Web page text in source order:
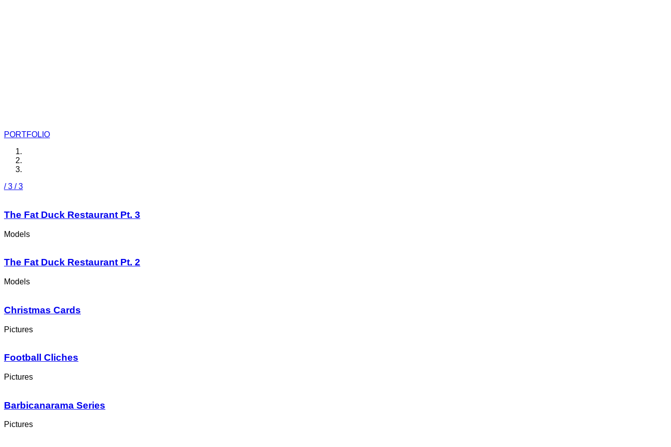
PORTFOLIO
/ 3 / 3
The Fat Duck Restaurant Pt. 3
Models
The Fat Duck Restaurant Pt. 2
Models
Christmas Cards
Pictures
Football Cliches
Pictures
Barbicanarama Series
Pictures